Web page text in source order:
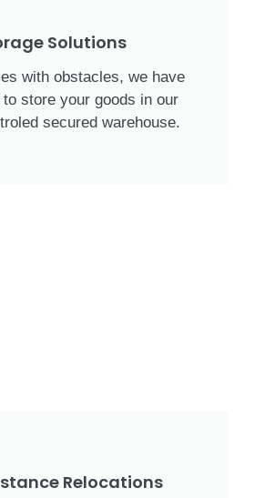
Solutions
with obstacles, we have
store your goods in our
secured warehouse.
Relocations